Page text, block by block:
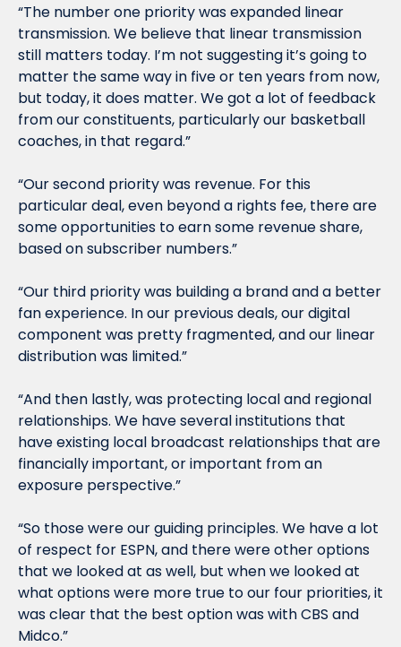
“The number one priority was expanded linear
transmission. We believe that linear transmission
still matters today. I’m not suggesting it’s going to
matter the same way in five or ten years from now,
but today, it does matter. We got a lot of feedback
from our constituents, particularly our basketball
coaches, in that regard.”
“Our second priority was revenue. For this
particular deal, even beyond a rights fee, there are
some opportunities to earn some revenue share,
based on subscriber numbers.”
“Our third priority was building a brand and a better
fan experience. In our previous deals, our digital
component was pretty fragmented, and our linear
distribution was limited.”
“And then lastly, was protecting local and regional
relationships. We have several institutions that
have existing local broadcast relationships that are
financially important, or important from an
exposure perspective.”
“So those were our guiding principles. We have a lot
of respect for ESPN, and there were other options
that we looked at as well, but when we looked at
what options were more true to our four priorities, it
was clear that the best option was with CBS and
Midco.”